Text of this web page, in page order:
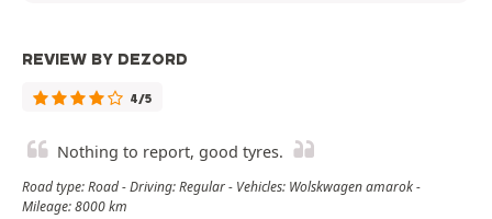
REVIEW BY DEZORD
4/5
Nothing to report, good tyres.
Road type: Road - Driving: Regular - Vehicles: Wolskwagen amarok -
Mileage: 8000 km